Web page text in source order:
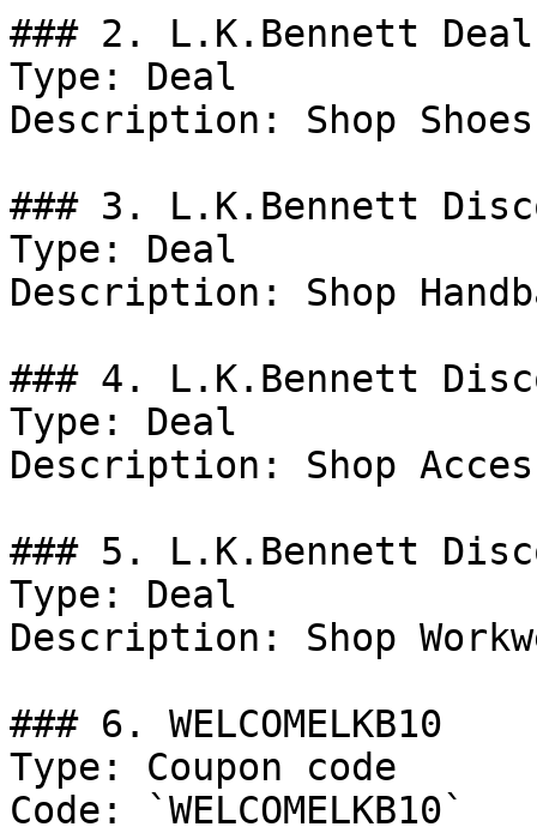
### 2. L.K.Bennett Deal
Type: Deal
Description: Shop
### 3. L.K.Bennett
Type: Deal
Description: Shop
### 4. L.K.Bennett
Type: Deal
Description: Shop
### 5. L.K.Bennett
Type: Deal
Description: Shop
### 6. WELCOMELKB10
Type: Coupon code
Code: `WELCOMELKB10`